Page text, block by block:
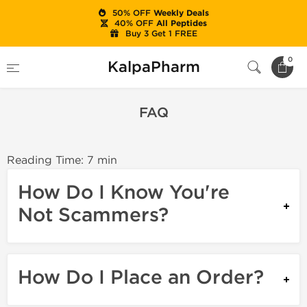
KalpaPharm 0
FAQ
Reading Time: 7 min
How Do I Know You're
Not Scammers?
How Do I Place an Order?
50% OFFWeekly Deals
40% OFFAll Peptides
Buy 3 Get 1 FREE